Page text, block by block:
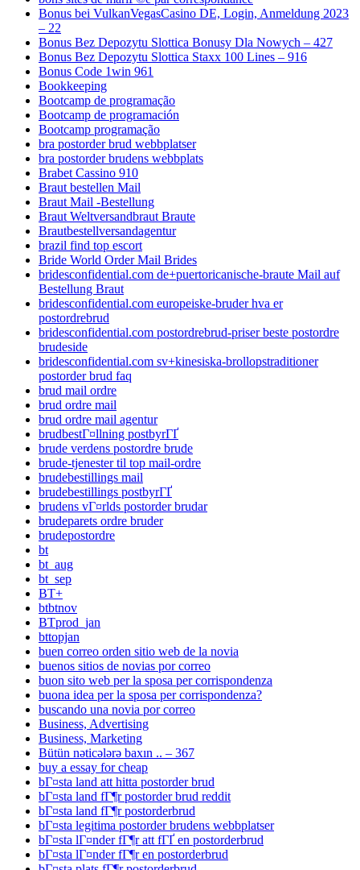
Bonus bei VulkanVegasCasino DE, Login, Anmeldung 2023
– 22
Bonus Bez Depozytu Slottica Bonusy Dla Nowych – 427
Bonus Bez Depozytu Slottica Staxx 100 Lines – 916
Bonus Code 1win 961
Bookkeeping
Bootcamp de programação
Bootcamp de programación
Bootcamp programação
bra postorder brud webbplatser
bra postorder brudens webbplats
Brabet Cassino 910
Braut bestellen Mail
Braut Mail -Bestellung
Braut Weltversandbraut Braute
Brautbestellversandagentur
brazil find top escort
Bride World Order Mail Brides
bridesconfidential.com de+puertoricanische-braute Mail auf
Bestellung Braut
bridesconfidential.com europeiske-bruder hva er
postordrebrud
bridesconfidential.com postordrebrud-priser beste postordre
brudeside
bridesconfidential.com sv+kinesiska-brollopstraditioner
postorder brud faq
brud mail ordre
brud ordre mail
brud ordre mail agentur
brudbestГ¤llning postbyrГҐ
brude verdens postordre brude
brude-tjenester til top mail-ordre
brudebestillings mail
brudebestillings postbyrГҐ
brudens vГ¤rlds postorder brudar
brudeparets ordre bruder
brudepostordre
bt
bt_aug
bt_sep
BT+
btbtnov
BTprod_jan
bttopjan
buen correo orden sitio web de la novia
buenos sitios de novias por correo
buon sito web per la sposa per corrispondenza
buona idea per la sposa per corrispondenza?
buscando una novia por correo
Business, Advertising
Business, Marketing
Bütün nəticələrə baxın .. – 367
buy a essay for cheap
bГ¤sta land att hitta postorder brud
bГ¤sta land fГ¶r postorder brud reddit
bГ¤sta land fГ¶r postorderbrud
bГ¤sta legitima postorder brudens webbplatser
bГ¤sta lГ¤nder fГ¶r att fГҐ en postorderbrud
bГ¤sta lГ¤nder fГ¶r en postorderbrud